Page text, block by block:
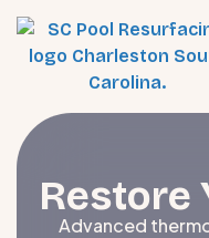
Restore
Advanced